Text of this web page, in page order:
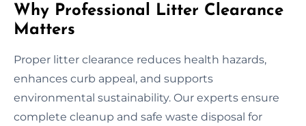
Why Professional Litter Clearance
Matters
Proper litter clearance reduces health hazards,
enhances curb appeal, and supports
environmental sustainability. Our experts ensure
complete cleanup and safe waste disposal for